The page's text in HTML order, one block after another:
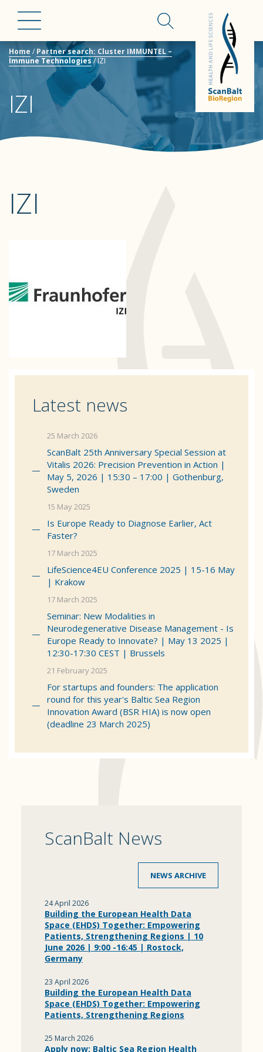
Home / Partner search: Cluster IMMUNTEL –
Immune Technologies/IZI
IZI
IZI
Latest news
25 March 2026
ScanBalt 25th Anniversary Special Session at
Vitalis 2026: Precision Prevention in Action |
May 5, 2026 | 15:30 – 17:00 | Gothenburg,
Sweden
15 May 2025
Is Europe Ready to Diagnose Earlier, Act
Faster?
17 March 2025
LifeScience4EU Conference 2025 | 15-16 May
| Krakow
17 March 2025
Seminar: New Modalities in
Neurodegenerative Disease Management - Is
Europe Ready to Innovate? | May 13 2025 |
12:30-17:30 CEST | Brussels
21 February 2025
For startups and founders: The application
round for this year's Baltic Sea Region
Innovation Award (BSR HIA) is now open
(deadline 23 March 2025)
ScanBalt News
NEWS ARCHIVE
24 April 2026
Building the European Health Data
Space (EHDS) Together: Empowering
Patients, Strengthening Regions | 10
June 2026 | 9:00 -16:45 | Rostock,
Germany
23 April 2026
Building the European Health Data
Space (EHDS) Together: Empowering
Patients, Strengthening Regions
25 March 2026
Apply now: Baltic Sea Region Health